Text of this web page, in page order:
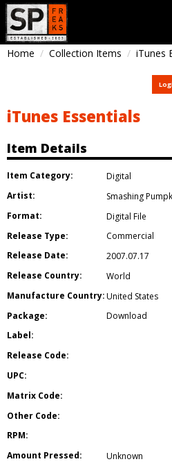
Home Collection Items iTunes
iTunes Essentials
Item Details
Item Category:
Digital
Artist:
Smashing
Format:
Digital File
Release Type:
Commercial
Release Date:
2007.07.17
Release Country:
World
Manufacture Country:United States
Package:
Download
Label:
Release Code:
UPC:
Matrix Code:
Other Code:
RPM:
Amount Pressed:
Unknown